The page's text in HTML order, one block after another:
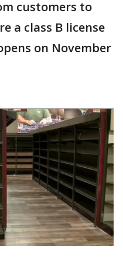
customers to
a class B license
on November